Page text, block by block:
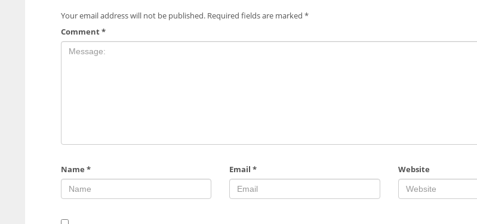
Your email address will not be published. Required fields are marked *
Comment*
Name * Email* Website